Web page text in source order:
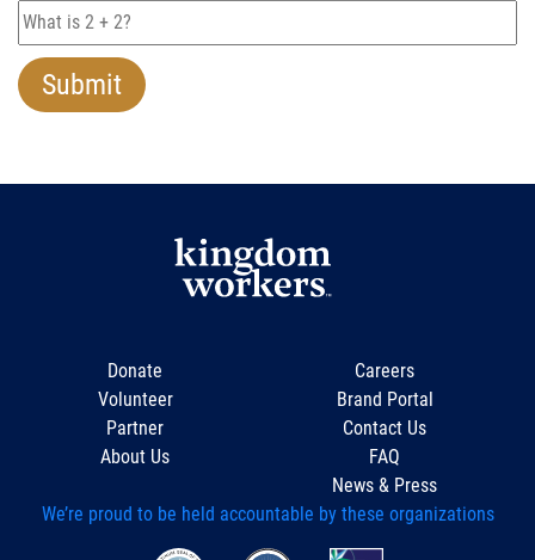
Donate
Volunteer
Partner
About Us
Careers
Brand Portal
Contact Us
FAQ
News & Press
We’re proud to be held accountable by these organizations